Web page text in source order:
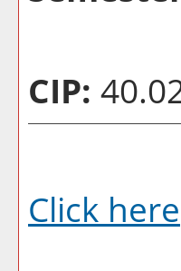
CIP:
Click here